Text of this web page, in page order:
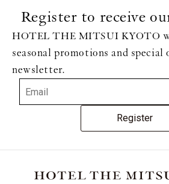
Register to receive
HOTEL THE MITSUI KYOTO
seasonal promotions and special
newsletter.
Register